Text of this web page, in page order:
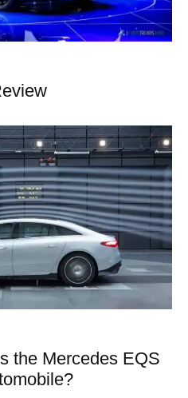
the Mercedes EQS